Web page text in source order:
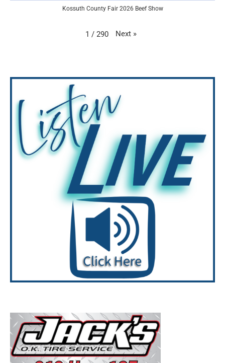
Kossuth County Fair 2026 Beef Show
1 / 290 Next »